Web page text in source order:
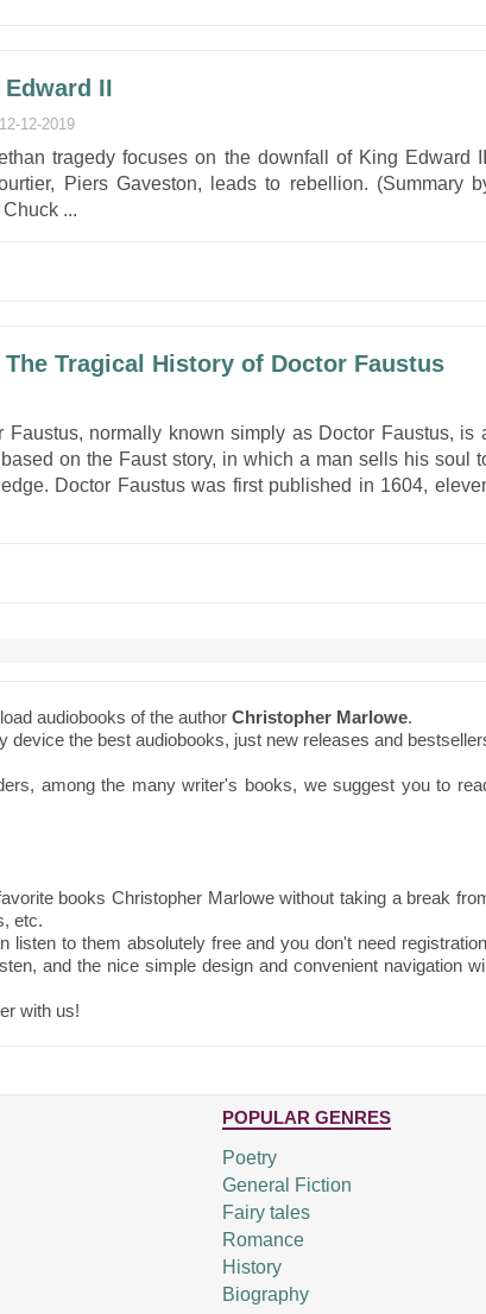
II
12-12-2019
tragedy focuses on the downfall of King Edward
Piers Gaveston, leads to rebellion. (Summary
...
Tragical History of Doctor Faustus
Faustus, normally known simply as Doctor Faustus, is
on the Faust story, in which a man sells his soul
Doctor Faustus was first published in 1604,
audiobooks of the author Christopher Marlowe.
device the best audiobooks, just new releases and
among the many writer's books, we suggest you to
books Christopher Marlowe without taking a break
etc.
listen to them absolutely free and you don't need
and the nice simple design and convenient navigation
with us!
POPULAR GENRES
Poetry
General Fiction
Fairy tales
Romance
History
Biography